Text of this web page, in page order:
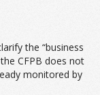
the “business
CFPB does not
monitored by